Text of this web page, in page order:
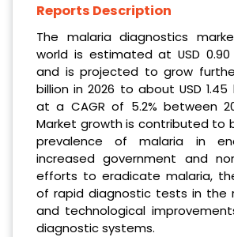
Reports Description
The malaria diagnostics
world is estimated at USD 0.90
and is projected to grow
billion in 2026 to about USD 1.45
at a CAGR of 5.2% between
Market growth is contributed to
prevalence of malaria in
increased government and
efforts to eradicate malaria,
of rapid diagnostic tests in the
and technological
diagnostic systems.